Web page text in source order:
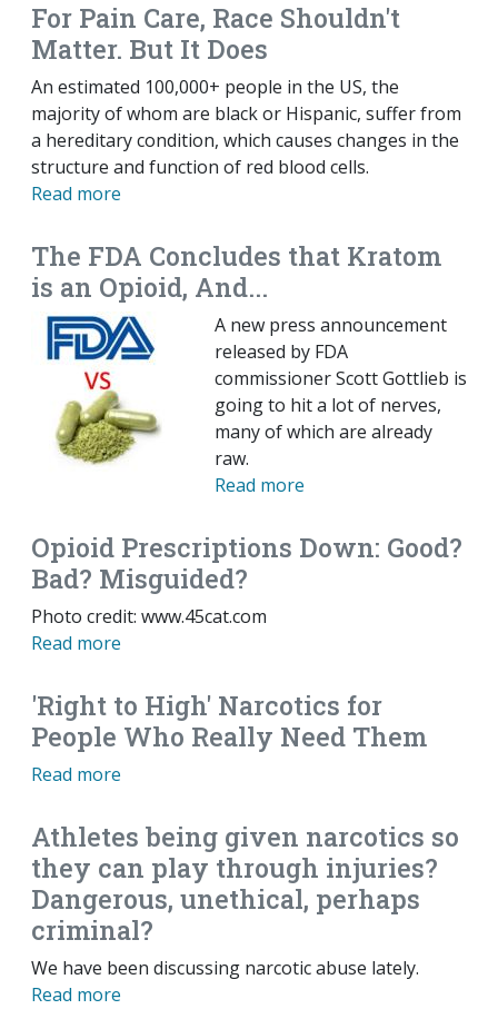
For Pain Care, Race Shouldn't
Matter. But It Does
An estimated 100,000+ people in the US, the
majority of whom are black or Hispanic, suffer from
a hereditary condition, which causes changes in the
structure and function of red blood cells.
Read more
The FDA Concludes that Kratom
is an Opioid, And...
A new press announcement
released by FDA
commissioner Scott Gottlieb is
going to hit a lot of nerves,
many of which are already
raw.
Read more
Opioid Prescriptions Down: Good?
Bad? Misguided?
Photo credit: www.45cat.com
Read more
'Right to High' Narcotics for
People Who Really Need Them
Read more
Athletes being given narcotics so
they can play through injuries?
Dangerous, unethical, perhaps
criminal?
We have been discussing narcotic abuse lately.
Read more